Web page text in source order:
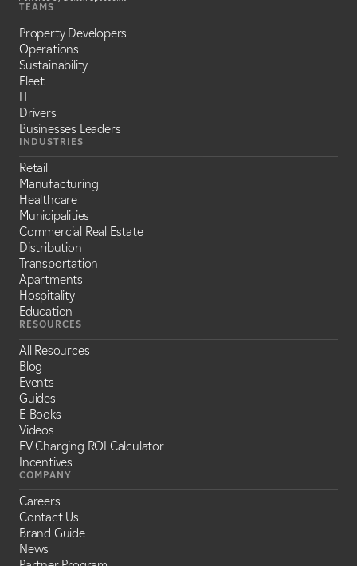
TEAMS
Property Developers
Operations
Sustainability
Fleet
IT
Drivers
Businesses Leaders
INDUSTRIES
Retail
Manufacturing
Healthcare
Municipalities
Commercial Real Estate
Distribution
Transportation
Apartments
Hospitality
Education
RESOURCES
All Resources
Blog
Events
Guides
E-Books
Videos
EV Charging ROI Calculator
Incentives
COMPANY
Careers
Contact Us
Brand Guide
News